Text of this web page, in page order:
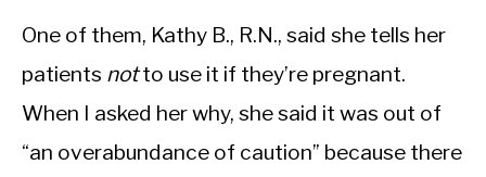
One of them, Kathy B., R.N., said she tells her
patients notto use it if they’re pregnant.
When I asked her why, she said it was out of
“an overabundance of caution” because there